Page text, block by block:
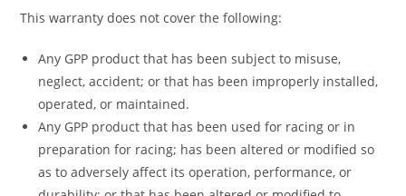
This warranty does not cover the following:
Any GPP product that has been subject to misuse,
neglect, accident; or that has been improperly installed,
operated, or maintained.
Any GPP product that has been used for racing or in
preparation for racing; has been altered or modified so
as to adversely affect its operation, performance, or